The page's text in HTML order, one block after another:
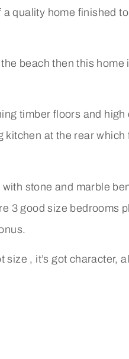
quality home finished
beach then this
timber floors and
at the rear
stone and marble
3 good size bedrooms
, it’s got character,